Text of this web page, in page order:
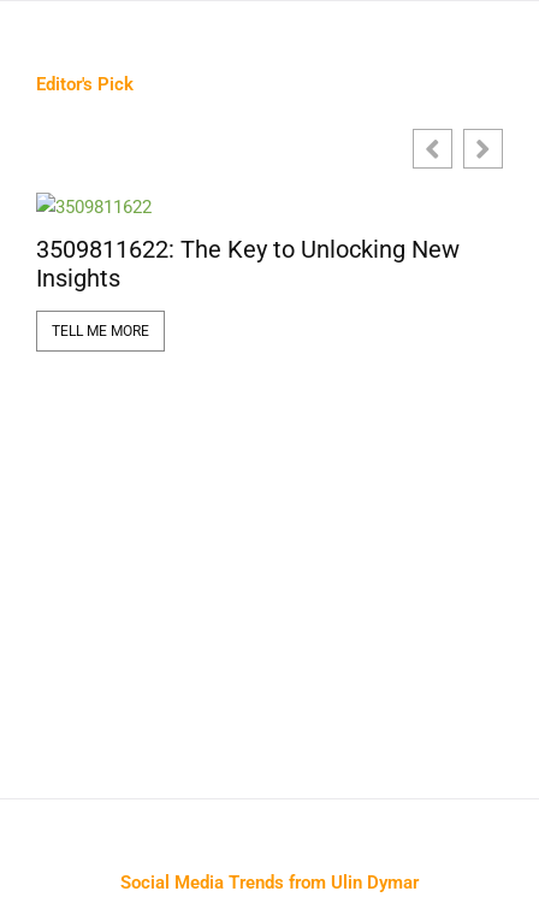
Editor's Pick
3509811622: The Key to Unlocking New
Insights
TELL ME MORE
Social Media Trends from Ulin Dymar